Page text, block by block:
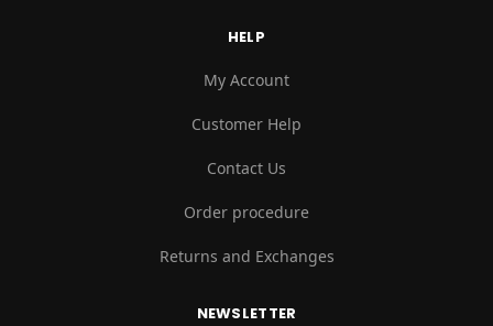
HELP
My Account
Customer Help
Contact Us
Order procedure
Returns and Exchanges
NEWSLETTER